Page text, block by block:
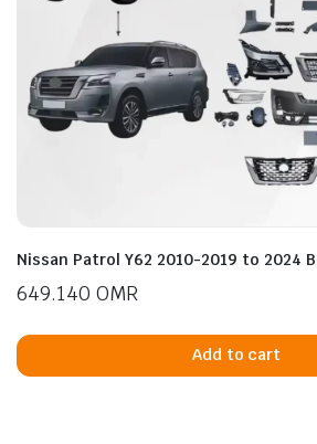
Nissan Patrol Y62 2010-2019 to 2024
649.140 OMR
Add to cart